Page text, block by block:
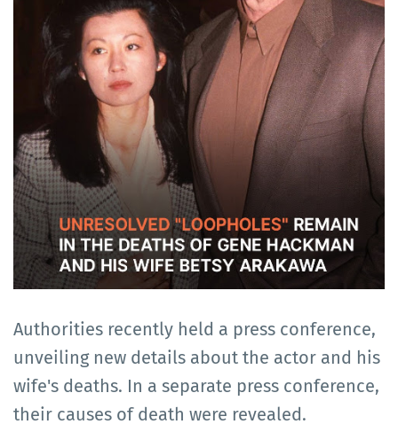
Authorities recently held a press conference,
unveiling new details about the actor and his
wife's deaths. In a separate press conference,
their causes of death were revealed.